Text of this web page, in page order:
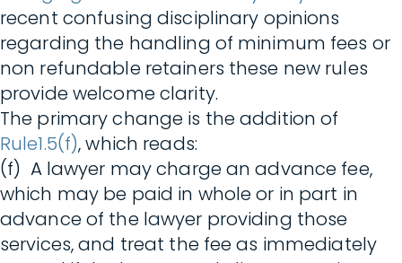
recent confusing disciplinary opinions
regarding the handling of minimum fees or
non refundable retainers these new rules
provide welcome clarity.
The primary change is the addition of
Rule1.5(f), which reads:
(f) A lawyer may charge an advance fee,
which may be paid in whole or in part in
advance of the lawyer providing those
services, and treat the fee as immediately